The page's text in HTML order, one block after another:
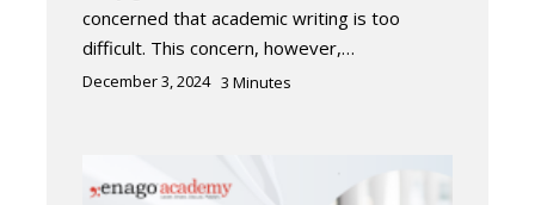
concerned that academic writing is too
difficult. This concern, however,…
December 3, 2024 3 Minutes